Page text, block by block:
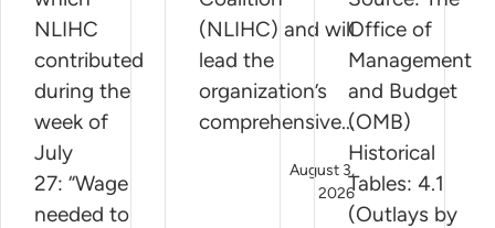
NLIHC
contributed
during the
week of
July
27: “Wage
needed to
(NLIHC) and will
lead the
organization’s
comprehensive…
August 3,
2026
Office of
Management
and Budget
(OMB)
Historical
Tables: 4.1
(Outlays by